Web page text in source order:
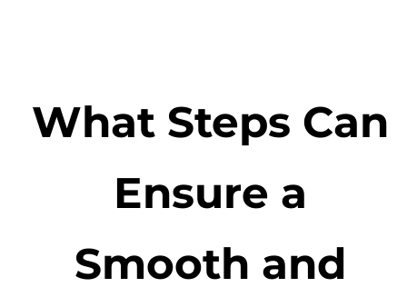
What Steps Can
Ensure a
Smooth and